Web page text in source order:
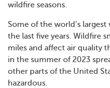
wildfire seasons.
Some of the world’s
the last five years. Wildfire
miles and affect air quality
in the summer of 2023
other parts of the United
hazardous.